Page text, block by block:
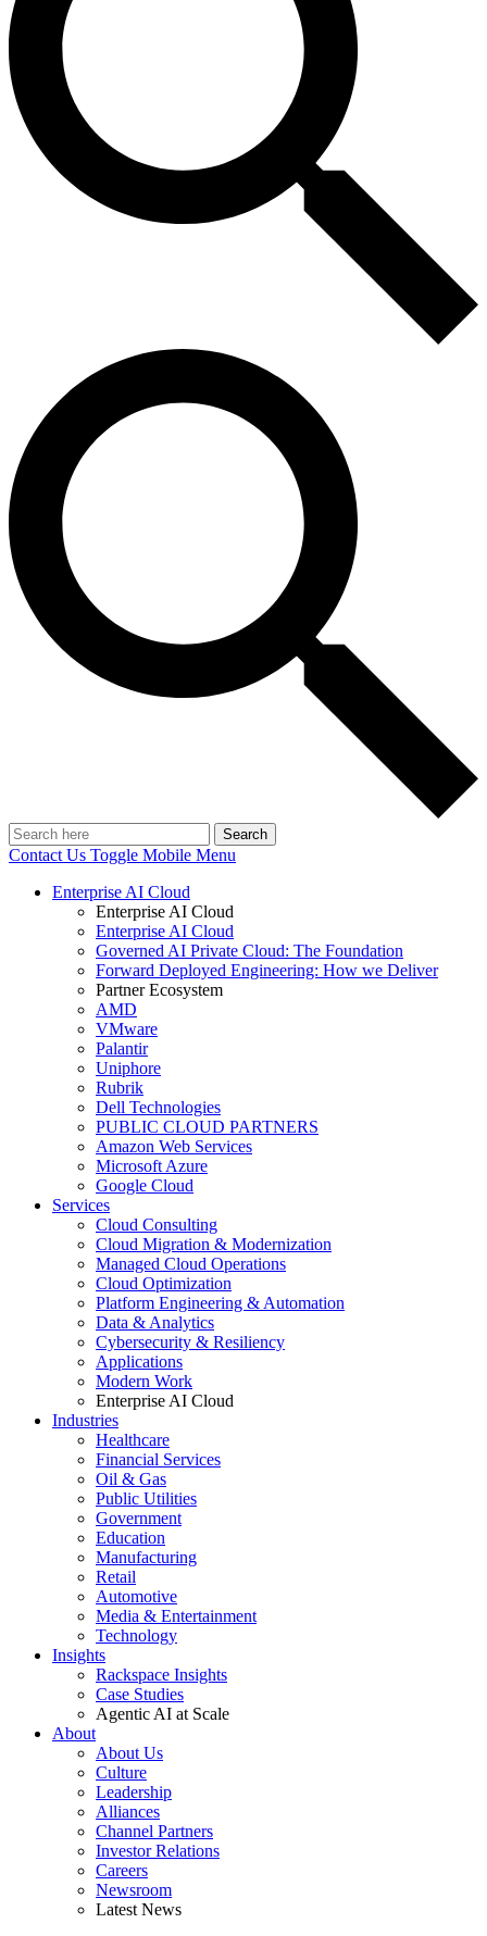
Search
Contact Us Toggle Mobile Menu
Enterprise AI Cloud
Enterprise AI Cloud
Enterprise AI Cloud
Governed AI Private Cloud: The Foundation
Forward Deployed Engineering: How we Deliver
Partner Ecosystem
AMD
VMware
Palantir
Uniphore
Rubrik
Dell Technologies
PUBLIC CLOUD PARTNERS
Amazon Web Services
Microsoft Azure
Google Cloud
Services
Cloud Consulting
Cloud Migration & Modernization
Managed Cloud Operations
Cloud Optimization
Platform Engineering & Automation
Data & Analytics
Cybersecurity & Resiliency
Applications
Modern Work
Enterprise AI Cloud
Industries
Healthcare
Financial Services
Oil & Gas
Public Utilities
Government
Education
Manufacturing
Retail
Automotive
Media & Entertainment
Technology
Insights
Rackspace Insights
Case Studies
Agentic AI at Scale
About
About Us
Culture
Leadership
Alliances
Channel Partners
Investor Relations
Careers
Newsroom
Latest News